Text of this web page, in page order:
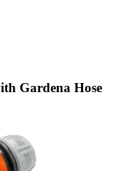
Gardena Hose